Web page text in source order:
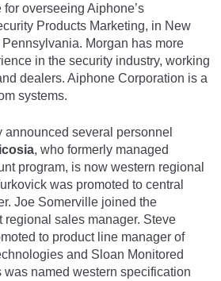
overseeing Aiphone’s
Products Marketing, in New
Morgan has more
in the security industry, working
dealers. Aiphone Corporation is a
systems.
several personnel
, who formerly managed
program, is now western regional
was promoted to central
Joe Somerville joined the
regional sales manager. Steve
to product line manager of
and Sloan Monitored
was named western specification